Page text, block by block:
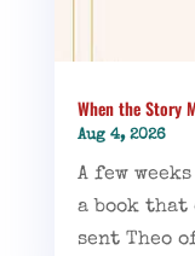
When the Story
Aug 4, 2026
A few
a book
sent Theo